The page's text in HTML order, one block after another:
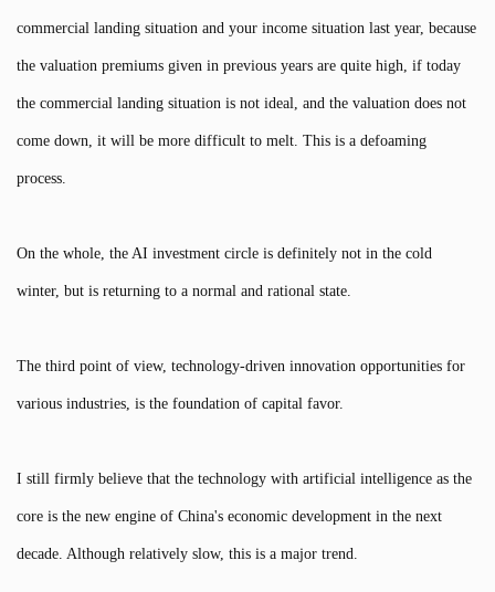
commercial landing situation and your income situation last year, because
the valuation premiums given in previous years are quite high, if today
the commercial landing situation is not ideal, and the valuation does not
come down, it will be more difficult to melt. This is a defoaming
process.
On the whole, the AI investment circle is definitely not in the cold
winter, but is returning to a normal and rational state.
The third point of view, technology-driven innovation opportunities for
various industries, is the foundation of capital favor.
I still firmly believe that the technology with artificial intelligence as the
core is the new engine of China's economic development in the next
decade. Although relatively slow, this is a major trend.